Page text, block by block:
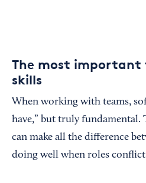
The most
skills
When working with teams,
have,” but truly fundamental.
can make all the difference
doing well when roles conflict